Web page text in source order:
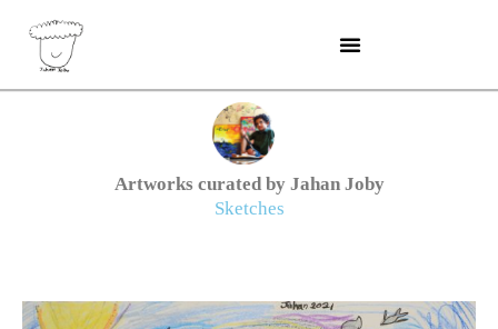
content
Artworks curated by Jahan Joby
Sketches